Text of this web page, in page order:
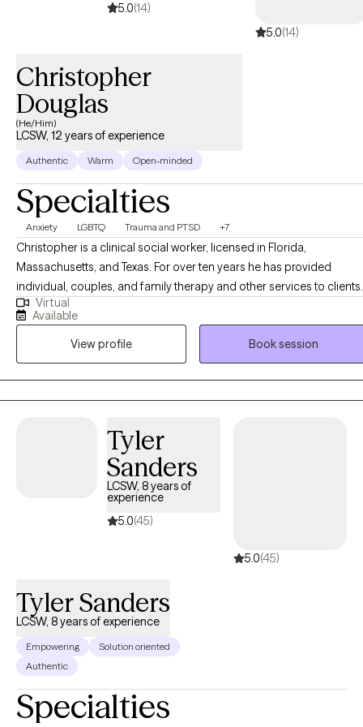
5.0(14)
5.0(14)
Christopher
Douglas
(He/Him)
LCSW, 12 years of experience
Authentic Warm Open-minded
Specialties
Anxiety LGBTQ Trauma and PTSD +7
Christopher is a clinical social worker, licensed in Florida,
Massachusetts, and Texas. For over ten years he has provided
individual, couples, and family therapy and other services to clients
in a variety of settings, including community centers, hospitals,
substance abuse treatment centers, and via work in mobile crisis
units. He currently provides online individual therapy for adults,
utilizing a variety of common modalities, such as Cognitive
Behavioral Therapy, Solution Focus Therapy, and Motivational
Interviewing. Christopher is also trained and certified in EMDR
Virtual
Available
View profile
Book session
Tyler
Sanders
LCSW, 8 years of
experience
5.0(45)
5.0(45)
Tyler Sanders
LCSW, 8 years of experience
Empowering
Solution oriented
Authentic
Specialties